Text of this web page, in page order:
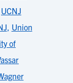
UCNJ
Union
of